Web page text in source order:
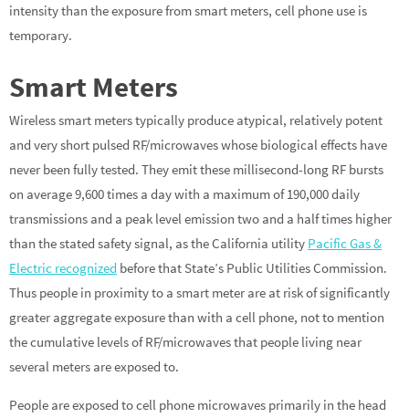
intensity than the exposure from smart meters, cell phone use is
temporary.
Smart Meters
Wireless smart meters typically produce atypical, relatively potent
and very short pulsed RF/microwaves whose biological effects have
never been fully tested. They emit these millisecond-long RF bursts
on average 9,600 times a day with a maximum of 190,000 daily
transmissions and a peak level emission two and a half times higher
than the stated safety signal, as the California utility Pacific Gas &
Electric recognized before that State’s Public Utilities Commission.
Thus people in proximity to a smart meter are at risk of significantly
greater aggregate exposure than with a cell phone, not to mention
the cumulative levels of RF/microwaves that people living near
several meters are exposed to.
People are exposed to cell phone microwaves primarily in the head